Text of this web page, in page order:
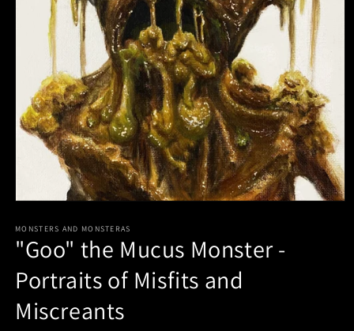
1
in
modal
MONSTERS AND MONSTERAS
"Goo" the Mucus Monster -
Portraits of Misfits and
Miscreants